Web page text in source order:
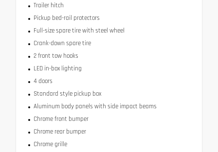
Trailer hitch
Pickup bed-rail protectors
Full-size spare tire with steel wheel
Crank-down spare tire
2 front tow hooks
LED in-box lighting
4 doors
Standard style pickup box
Aluminum body panels with side impact beams
Chrome front bumper
Chrome rear bumper
Chrome grille